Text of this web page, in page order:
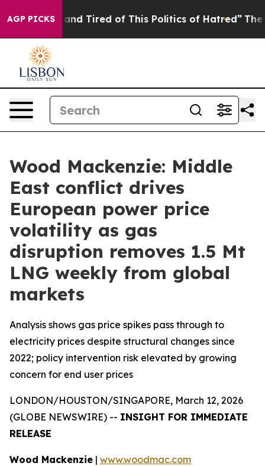
AGP PICKS
and Tired of This Politics of Hatred” The Story
Wood Mackenzie: Middle
East conflict drives
European power price
volatility as gas
disruption removes 1.5 Mt
LNG weekly from global
markets
Analysis shows gas price spikes pass through to
electricity prices despite structural changes since
2022; policy intervention risk elevated by growing
concern for end user prices
LONDON/HOUSTON/SINGAPORE, March 12, 2026
(GLOBE NEWSWIRE) -- INSIGHT FOR IMMEDIATE
RELEASE
Wood Mackenzie | www.woodmac.com